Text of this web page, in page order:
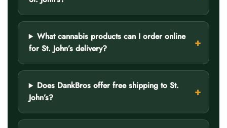
What cannabis products can I order online
for St. John’s delivery?
Does DankBros offer free shipping to St.
John’s?